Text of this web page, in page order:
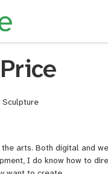
Sculpture
arts. Both digital and
I do know how to